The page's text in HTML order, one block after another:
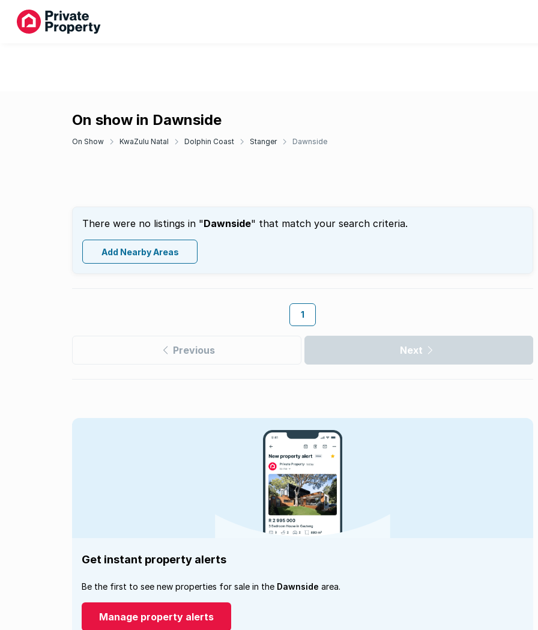
On show in Dawnside
On Show KwaZulu Natal Dolphin Coast Stanger Dawnside
There were no listings in "Dawnside" that match your search criteria.
Add Nearby Areas
1
Previous Next
Get instant property alerts
Be the first to see new properties for sale in the Dawnside area.
Manage property alerts